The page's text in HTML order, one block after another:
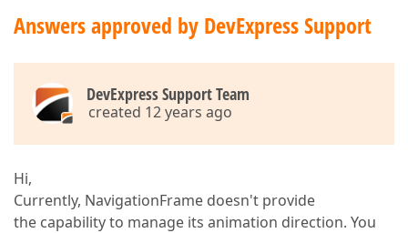
Answers approved by DevExpress Support
DevExpress Support Team
created 12 years ago
Hi,
Currently, NavigationFrame doesn't provide
the capability to manage its animation direction. You